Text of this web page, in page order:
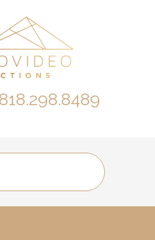
818.298.8489